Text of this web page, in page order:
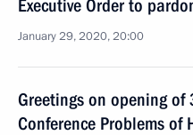
Executive Order to
January 29, 2020, 20:00
Greetings on opening
Conference Problems of